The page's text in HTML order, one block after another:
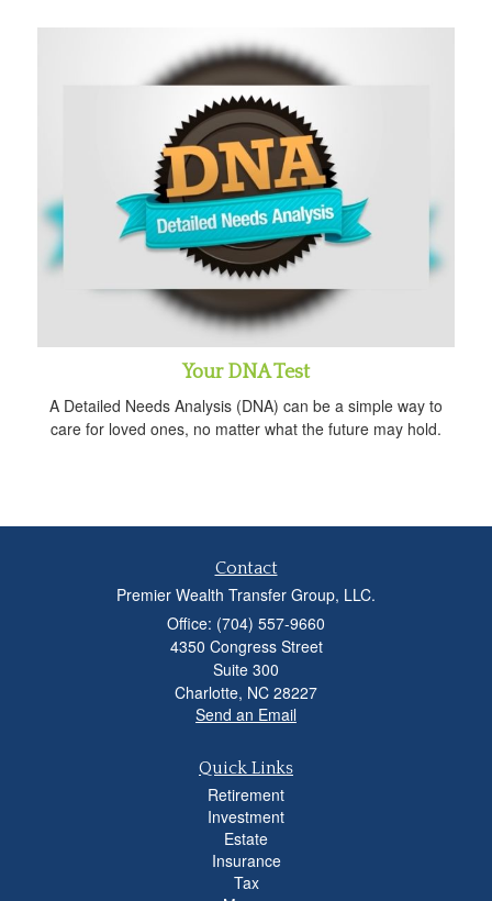
Your DNA Test
A Detailed Needs Analysis (DNA) can be a simple way to
care for loved ones, no matter what the future may hold.
Contact
Premier Wealth Transfer Group, LLC.
Office: (704) 557-9660
4350 Congress Street
Suite 300
Charlotte, NC 28227
Send an Email
Quick Links
Retirement
Investment
Estate
Insurance
Tax